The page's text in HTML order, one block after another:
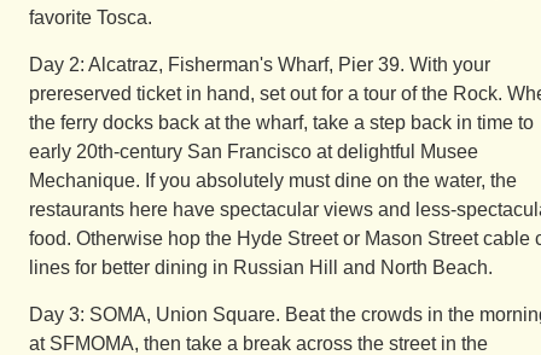
favorite Tosca.
Day 2: Alcatraz, Fisherman's Wharf, Pier 39. With your
prereserved ticket in hand, set out for a tour of the Rock.
the ferry docks back at the wharf, take a step back in time to
early 20th-century San Francisco at delightful Musee
Mechanique. If you absolutely must dine on the water, the
restaurants here have spectacular views and less-
food. Otherwise hop the Hyde Street or Mason Street cable
lines for better dining in Russian Hill and North Beach.
Day 3: SOMA, Union Square. Beat the crowds in the
at SFMOMA, then take a break across the street in the